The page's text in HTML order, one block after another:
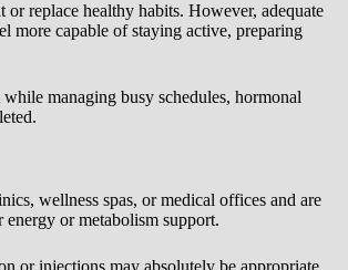
replace healthy habits. However, adequate
more capable of staying active, preparing
managing busy schedules, hormonal
wellness spas, or medical offices and are
or metabolism support.
or injections may absolutely be appropriate